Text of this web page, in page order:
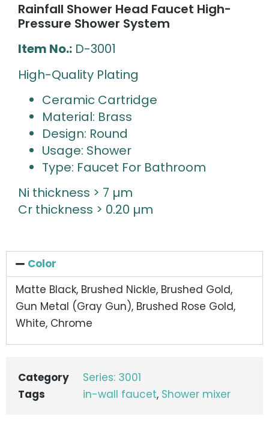
Rainfall Shower Head Faucet High-
Pressure Shower System
Item No.: D-3001
High-Quality Plating
Ceramic Cartridge
Material: Brass
Design: Round
Usage: Shower
Type: Faucet For Bathroom
Ni thickness > 7 µm
Cr thickness > 0.20 µm
Color
Matte Black, Brushed Nickle, Brushed Gold,
Gun Metal (Gray Gun), Brushed Rose Gold,
White, Chrome
Category
Series: 3001
Tags
in-wall faucet, Shower mixer